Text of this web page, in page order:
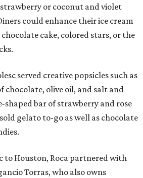
strawberry or coconut and violet
could enhance their ice cream
cake, colored stars, or the
served creative popsicles such as
chocolate, olive oil, and salt and
shaped bar of strawberry and rose
gelato to-go as well as chocolate
to Houston, Roca partnered with
Torras, who also owns